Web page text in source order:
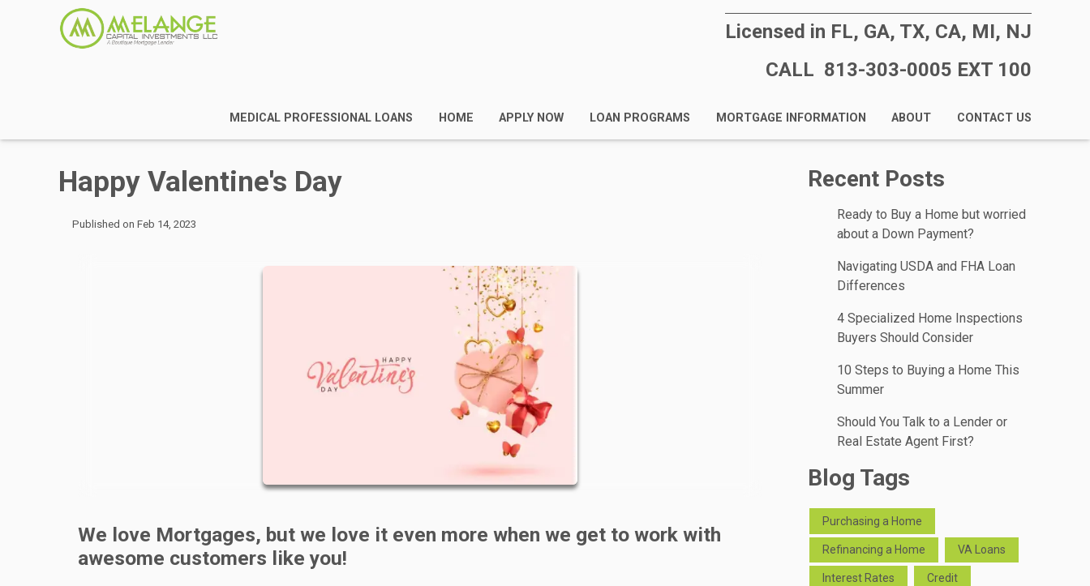
Licensed in FL, GA, TX, CA, MI, NJ
CALL 813-303-0005 EXT 100
MEDICAL PROFESSIONAL LOANS HOME APPLY NOW LOAN PROGRAMS MORTGAGE INFORMATION ABOUT CONTACT US
Happy Valentine's Day
Published on Feb 14, 2023
We love Mortgages, but we love it even more when we get to work with
awesome customers like you!
Recent Posts
Ready to Buy a Home but worried
about a Down Payment?
Navigating USDA and FHA Loan
Differences
4 Specialized Home Inspections
Buyers Should Consider
10 Steps to Buying a Home This
Summer
Should You Talk to a Lender or
Real Estate Agent First?
Blog Tags
Purchasing a Home
Refinancing a Home VA Loans
Interest Rates Credit